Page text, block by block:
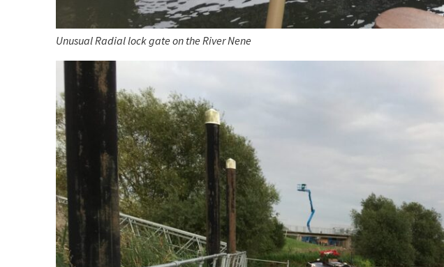
Unusual Radial lock gate on the River Nene